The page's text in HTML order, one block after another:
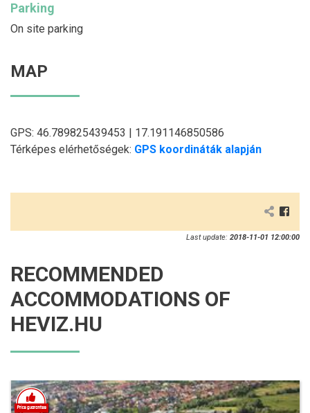
Parking
On site parking
MAP
GPS: 46.789825439453 | 17.191146850586
Térképes elérhetőségek: GPS koordináták alapján
Last update: 2018-11-01 12:00:00
RECOMMENDED
ACCOMMODATIONS OF
HEVIZ.HU